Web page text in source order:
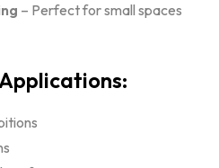
– Perfect for small spaces